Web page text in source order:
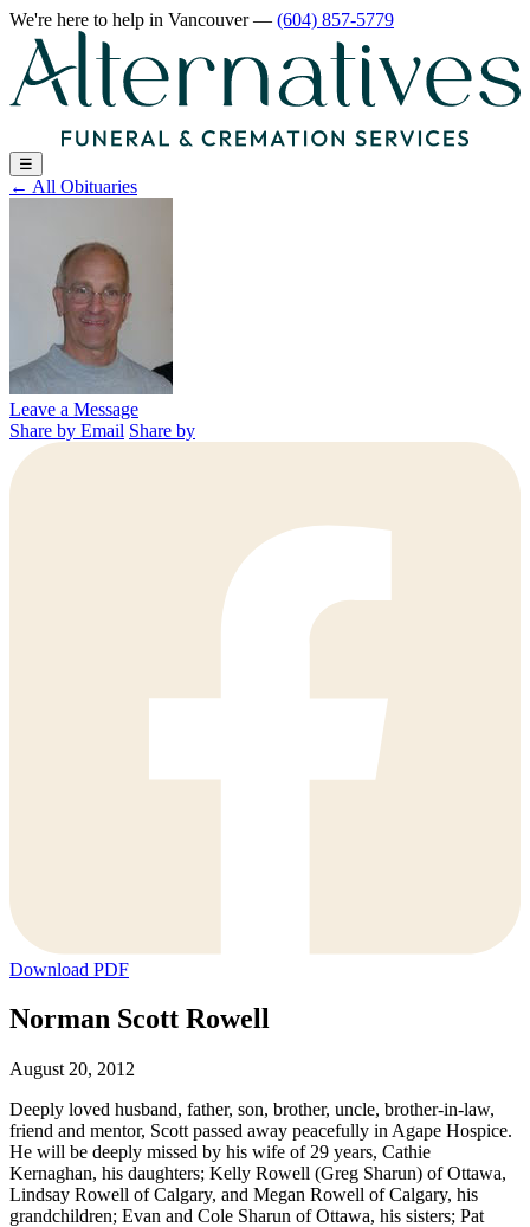
We're here to help in Vancouver— (604) 857-5779
☰
← All Obituaries
Leave a Message
Share by Email Share by
Download PDF
Norman Scott Rowell
August 20, 2012
Deeply loved husband, father, son, brother, uncle, brother-in-law,
friend and mentor, Scott passed away peacefully in Agape Hospice.
He will be deeply missed by his wife of 29 years, Cathie
Kernaghan, his daughters; Kelly Rowell (Greg Sharun) of Ottawa,
Lindsay Rowell of Calgary, and Megan Rowell of Calgary, his
grandchildren; Evan and Cole Sharun of Ottawa, his sisters; Pat